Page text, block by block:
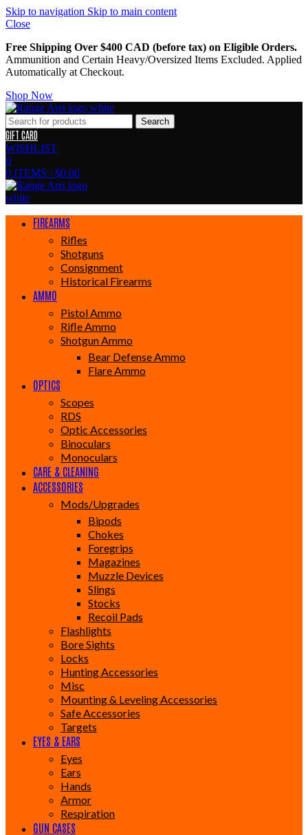
Skip to navigation Skip to main content
Close
Free Shipping Over $400 CAD (before tax) on Eligible Orders.
Ammunition and Certain Heavy/Oversized Items Excluded. Applied
Automatically at Checkout.
Shop Now
Search
GIFT CARD
WISHLIST
0
0 ITEMS / $0.00
FIREARMS
Rifles
Shotguns
Consignment
Historical Firearms
AMMO
Pistol Ammo
Rifle Ammo
Shotgun Ammo
Bear Defense Ammo
Flare Ammo
OPTICS
Scopes
RDS
Optic Accessories
Binoculars
Monoculars
CARE & CLEANING
ACCESSORIES
Mods/Upgrades
Bipods
Chokes
Foregrips
Magazines
Muzzle Devices
Slings
Stocks
Recoil Pads
Flashlights
Bore Sights
Locks
Hunting Accessories
Misc
Mounting & Leveling Accessories
Safe Accessories
Targets
EYES & EARS
Eyes
Ears
Hands
Armor
Respiration
GUN CASES